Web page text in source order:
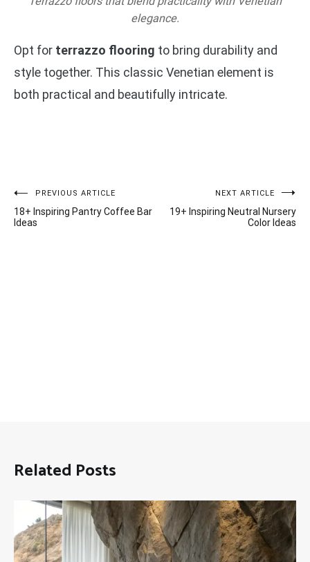
elegance.
Opt for terrazzo flooring to bring durability and
style together. This classic Venetian element is
both practical and beautifully intricate.
Post
navigation
PREVIOUS ARTICLE
18+ Inspiring Pantry Coffee Bar
Ideas
NEXT ARTICLE
19+ Inspiring Neutral Nursery
Color Ideas
Related Posts